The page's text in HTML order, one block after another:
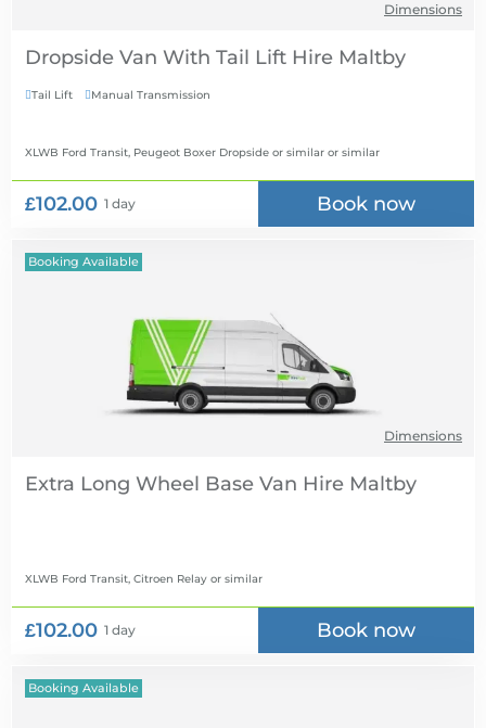
Dimensions
Dropside Van With Tail Lift Hire
Tail Lift Manual Transmission
XLWB Ford Transit, Peugeot Boxer Dropside or similar or similar
£102.00 1 day Book now
Booking Available
Dimensions
Extra Long Wheel Base Van Hire
XLWB Ford Transit, Citroen Relay or similar
£102.00 1 day Book now
Booking Available